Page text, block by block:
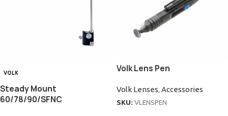
VOLK
Steady Mount
60/78/90/SFNC
Volk Lens Pen
Volk Lenses, Accessories
SKU: VLENSPEN